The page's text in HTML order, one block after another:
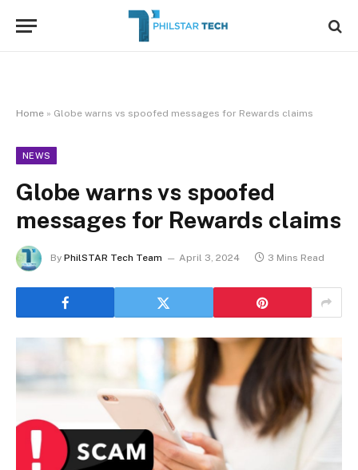
Home » Globe warns vs spoofed messages for Rewards claims
NEWS
Globe warns vs spoofed
messages for Rewards claims
By PhilSTAR Tech Team April 3, 2024 3 Mins Read